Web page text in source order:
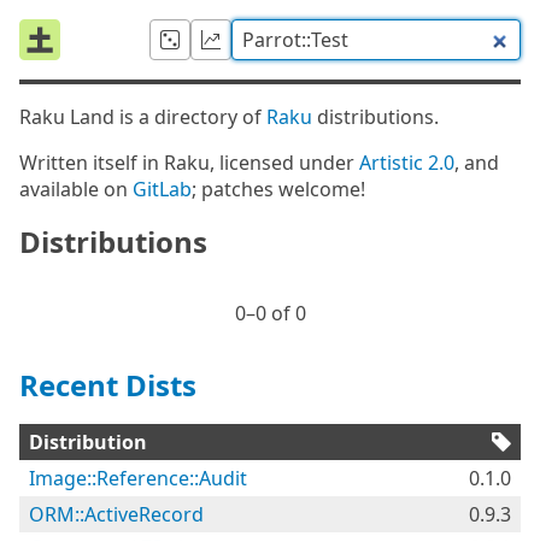
Raku Land is a directory of Raku distributions.
Written itself in Raku, licensed underArtistic 2.0, and
available on GitLab; patches welcome!
Distributions
0⁠–0 of 0
Recent Dists
Distribution
Image::Reference::Audit
0.1.0
ORM::ActiveRecord
0.9.3